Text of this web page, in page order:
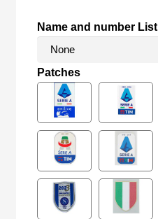
Name and number List
Patches